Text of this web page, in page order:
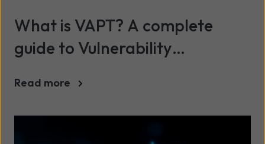
What is VAPT? A complete
guide to Vulnerability
Testing
Read more